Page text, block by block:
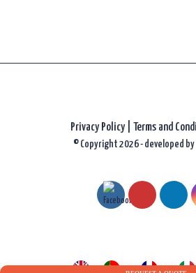
Privacy Policy Terms and
© Copyright 2026 - developed by